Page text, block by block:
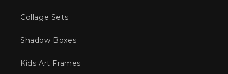
Collage Sets
Shadow Boxes
Kids Art Frames